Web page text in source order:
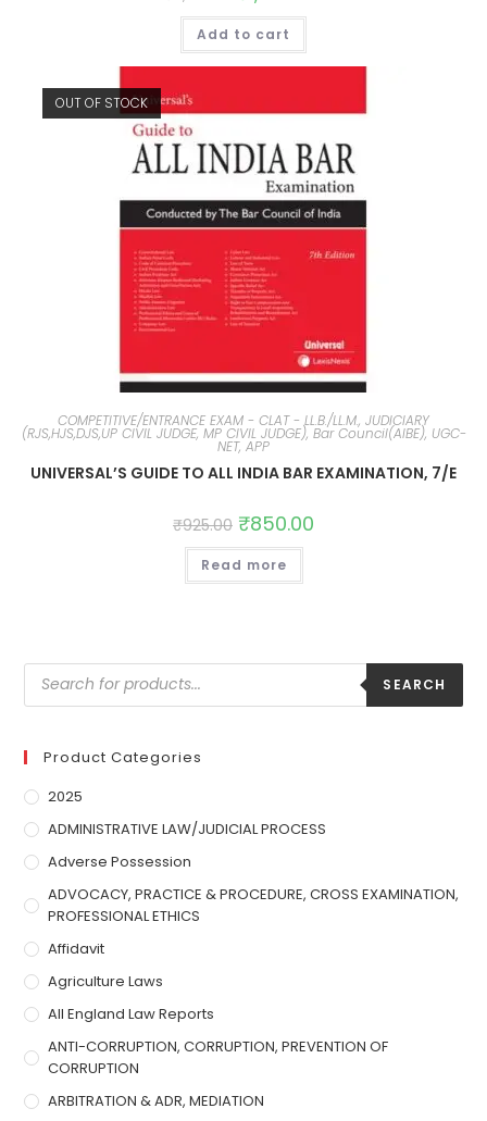
Add to cart
OUT OF STOCK
COMPETITIVE/ENTRANCE EXAM - CLAT - LL.B./LL.M., JUDICIARY
(RJS,HJS,DJS,UP CIVIL JUDGE, MP CIVIL JUDGE), Bar Council(AIBE), UGC-
NET, APP
UNIVERSAL’S GUIDE TO ALL INDIA BAR EXAMINATION, 7/E
₹925.00 ₹850.00
Read more
SEARCH
Product Categories
2025
ADMINISTRATIVE LAW/JUDICIAL PROCESS
Adverse Possession
ADVOCACY, PRACTICE & PROCEDURE, CROSS EXAMINATION,
PROFESSIONAL ETHICS
Affidavit
Agriculture Laws
All England Law Reports
ANTI-CORRUPTION, CORRUPTION, PREVENTION OF
CORRUPTION
ARBITRATION & ADR, MEDIATION